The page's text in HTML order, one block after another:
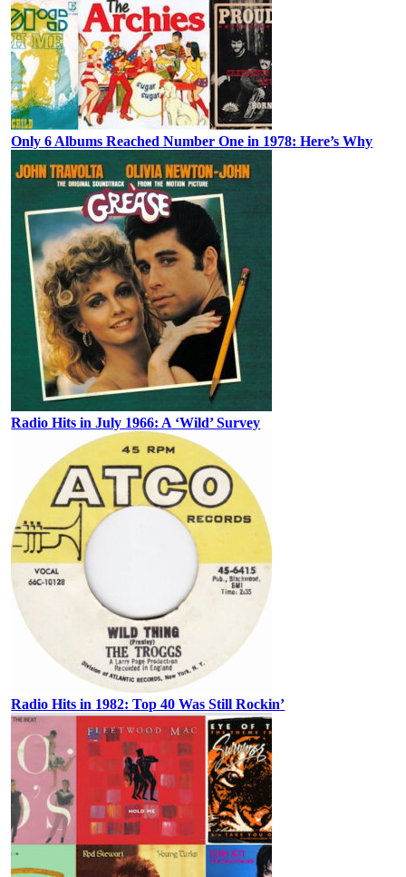
Only 6 Albums Reached Number One in 1978: Here’s Why
Radio Hits in July 1966: A ‘Wild’ Survey
Radio Hits in 1982: Top 40 Was Still Rockin’